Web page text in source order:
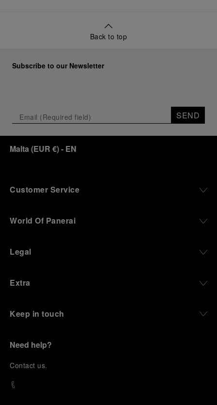
Back to top
Subscribe to our Newsletter
SEND
Malta (EUR €)- EN
Customer Service
World Of Panerai
Legal
Extra
Keep in touch
Need help?
Contact us.